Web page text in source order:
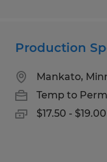
Production
Mankato,
Temp to Perm
$17.50 -